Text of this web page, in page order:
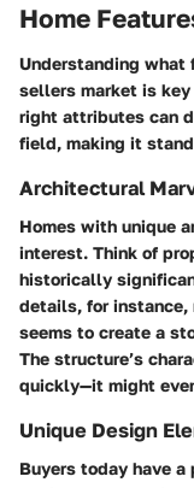
Home
Understanding what
sellers market is key
right attributes can
field, making it
Architectural
Homes with unique
interest. Think of
historically
details, for
seems to create a
The structure’s
quickly—it might
Unique Design
Buyers today have